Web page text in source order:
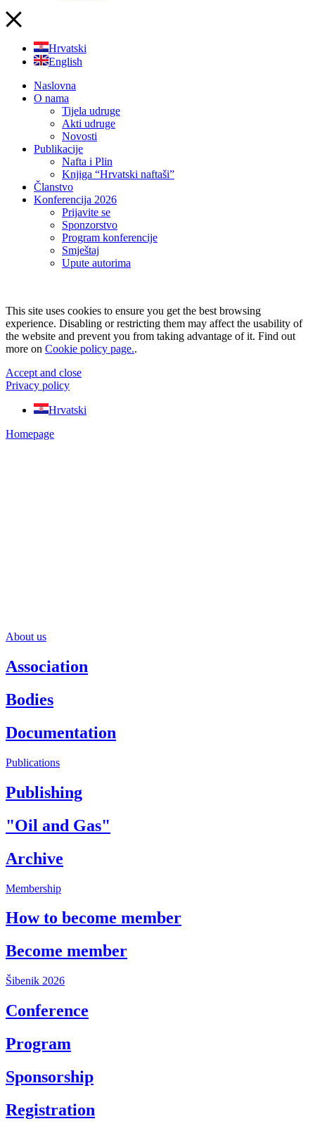
Hrvatski
English
Naslovna
O nama
Tijela udruge
Akti udruge
Novosti
Publikacije
Nafta i Plin
Knjiga “Hrvatski naftaši”
Članstvo
Konferencija 2026
Prijavite se
Sponzorstvo
Program konferencije
Smještaj
Upute autorima
This site uses cookies to ensure you get the best browsing
experience. Disabling or restricting them may affect the usability of
the website and prevent you from taking advantage of it. Find out
more on Cookie policy page..
Accept and close
Privacy policy
Hrvatski
Homepage
About us
Association
Bodies
Documentation
Publications
Publishing
"Oil and Gas"
Archive
Membership
How to become member
Become member
Šibenik 2026
Conference
Program
Sponsorship
Registration